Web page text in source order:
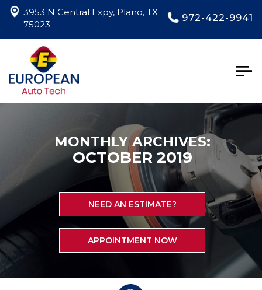
3953 N Central Expy, Plano, TX
75023
972-422-9941
MONTHLY ARCHIVES:
OCTOBER 2019
NEED AN ESTIMATE?
APPOINTMENT NOW